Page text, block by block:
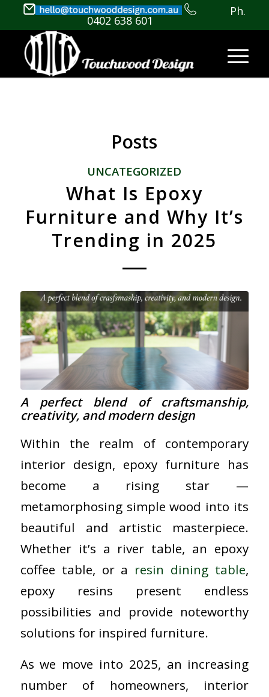
Ph.
0402 638 601
Posts
UNCATEGORIZED
What Is Epoxy
Furniture and Why It’s
Trending in 2025
A perfect blend of craftsmanship,
creativity, and modern design
Within the realm of contemporary
interior design, epoxy furniture has
become a rising star —
metamorphosing simple wood into its
beautiful and artistic masterpiece.
Whether it’s a river table, an epoxy
coffee table, or a resin dining table,
epoxy resins present endless
possibilities and provide noteworthy
solutions for inspired furniture.
As we move into 2025, an increasing
number of homeowners, interior